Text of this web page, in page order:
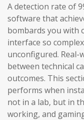
A detection rate of
software that
bombards you with
interface so
unconfigured.
between technical
outcomes. This
performs when
not in a lab, but in
working, and